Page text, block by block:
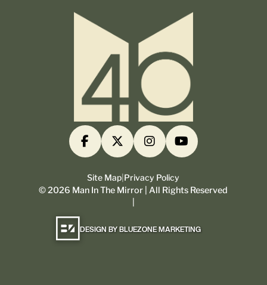
Site Map Privacy Policy
©2026 Man In The Mirror | All Rights Reserved
DESIGN BY BLUEZONE MARKETING